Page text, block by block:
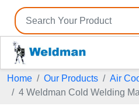
Home Our Products
Air
4 Weldman Cold Welding